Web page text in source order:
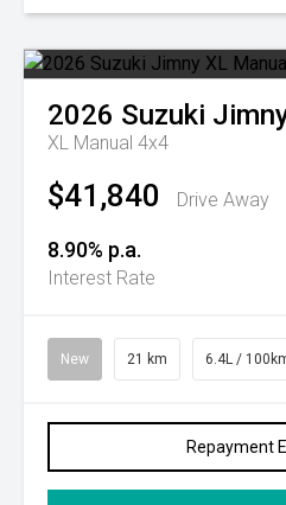
2026 Suzuki
XL Manual 4x4
$41,840 Drive Away
8.90% p.a.
Interest Rate
New 21 km 6.4L /
Repayment